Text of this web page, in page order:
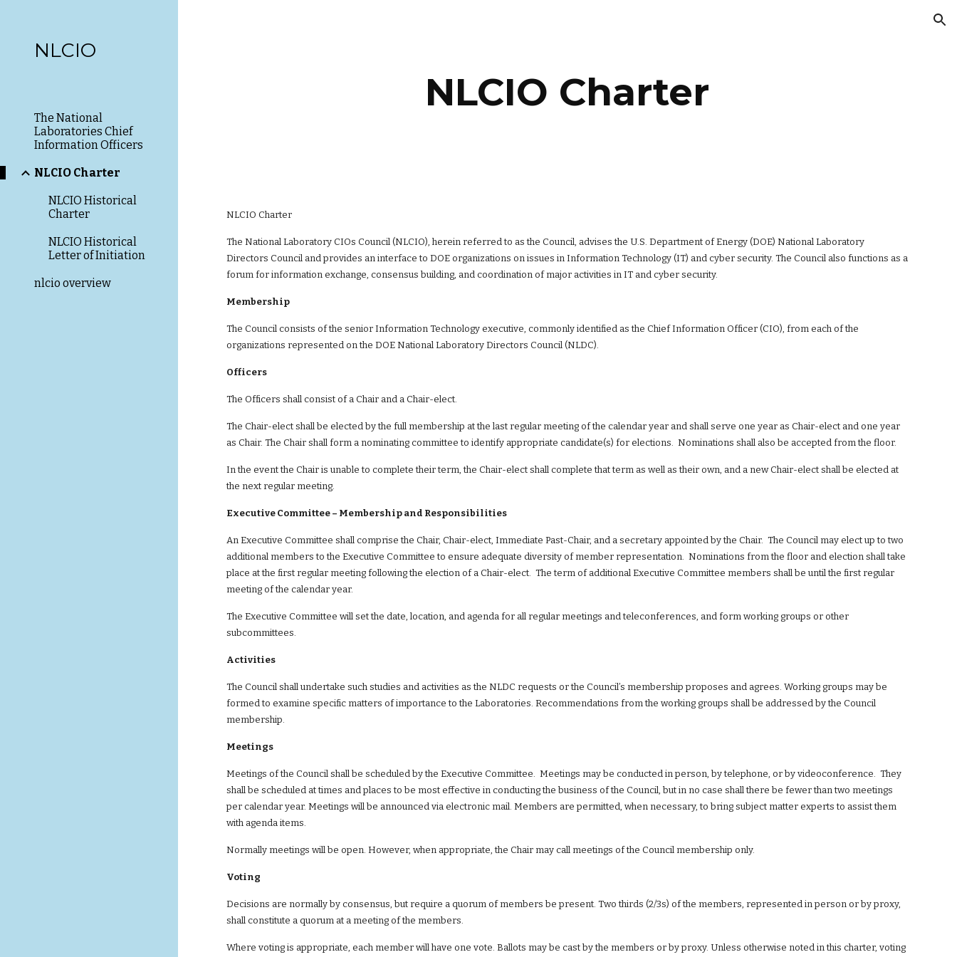
NLCIO
The National
Laboratories Chief
Information Officers
NLCIO Charter
NLCIO Historical
Charter
NLCIO Historical
Letter of Initiation
nlcio overview
NLCIO Charter
NLCIO Charter
The National Laboratory CIOs Council (NLCIO), herein referred to as the Council, advises the U.S. Department of Energy (DOE) National Laboratory
Directors Council and provides an interface to DOE organizations on issues in Information Technology (IT) and cyber security. The Council also functions as a
forum for information exchange, consensus building, and coordination of major activities in IT and cyber security.
Membership
The Council consists of the senior Information Technology executive, commonly identified as the Chief Information Officer (CIO), from each of the
organizations represented on the DOE National Laboratory Directors Council (NLDC).
Officers
The Officers shall consist of a Chair and a Chair-elect.
The Chair-elect shall be elected by the full membership at the last regular meeting of the calendar year and shall serve one year as Chair-elect and one year
as Chair. The Chair shall form a nominating committee to identify appropriate candidate(s) for elections.  Nominations shall also be accepted from the floor.
In the event the Chair is unable to complete their term, the Chair-elect shall complete that term as well as their own, and a new Chair-elect shall be elected at
the next regular meeting.
Executive Committee – Membership and Responsibilities
An Executive Committee shall comprise the Chair, Chair-elect, Immediate Past-Chair, and a secretary appointed by the Chair.  The Council may elect up to two
additional members to the Executive Committee to ensure adequate diversity of member representation.  Nominations from the floor and election shall take
place at the first regular meeting following the election of a Chair-elect.  The term of additional Executive Committee members shall be until the first regular
meeting of the calendar year.
The Executive Committee will set the date, location, and agenda for all regular meetings and teleconferences, and form working groups or other
subcommittees.
Activities
The Council shall undertake such studies and activities as the NLDC requests or the Council’s membership proposes and agrees. Working groups may be
formed to examine specific matters of importance to the Laboratories. Recommendations from the working groups shall be addressed by the Council
membership.
Meetings
Meetings of the Council shall be scheduled by the Executive Committee.  Meetings may be conducted in person, by telephone, or by videoconference.  They
shall be scheduled at times and places to be most effective in conducting the business of the Council, but in no case shall there be fewer than two meetings
per calendar year. Meetings will be announced via electronic mail. Members are permitted, when necessary, to bring subject matter experts to assist them
with agenda items.
Normally meetings will be open. However, when appropriate, the Chair may call meetings of the Council membership only.
Voting
Decisions are normally by consensus, but require a quorum of members be present. Two thirds (2/3s) of the members, represented in person or by proxy,
shall constitute a quorum at a meeting of the members.
Where voting is appropriate, each member will have one vote. Ballots may be cast by the members or by proxy. Unless otherwise noted in this charter, voting